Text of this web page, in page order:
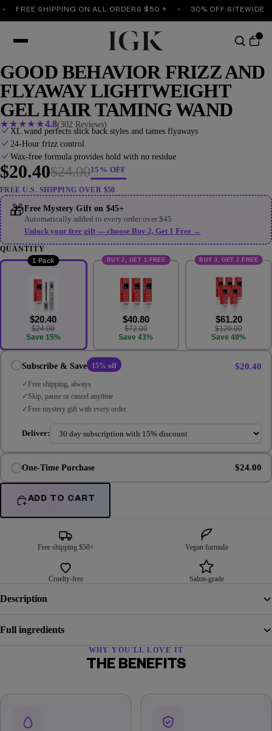
FREE SHIPPING ON ALL ORDERS $50 + 30% OFF SITEWIDE
GOOD BEHAVIOR FRIZZ AND
FLYAWAY LIGHTWEIGHT
GEL HAIR TAMING WAND
★ ★ ★★ ★4.8(302 Reviews)
XL wand perfects slick back styles and tames flyaways
24-Hour frizz control
Wax-free formula provides hold with no residue
$20.40$24.0015% OFF
FREE U.S. SHIPPING OVER $50
🎁Free Mystery Gift on $45+
Automatically added to every order over $45
Unlock your free gift — choose Buy 2, Get 1 Free →
QUANTITY
1 Pack
$20.40
$24.00
Save 15%
BUY 2, GET 1 FREE
$40.80
$72.00
Save 43%
BUY 3, GET 2 FREE
$61.20
$120.00
Save 49%
Subscribe & Save 15% off $20.40
Free shipping, always
Skip, pause or cancel anytime
Free mystery gift with every order
Deliver:
One-Time Purchase $24.00
ADD TO CART
Free shipping $50+ Vegan formula
Cruelty-free Salon-grade
Description
Full ingredients
WHY YOU'LL LOVE IT
THE BENEFITS